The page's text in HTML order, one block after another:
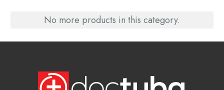
No more products in this category.